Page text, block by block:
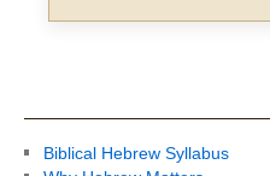
Biblical Hebrew Syllabus